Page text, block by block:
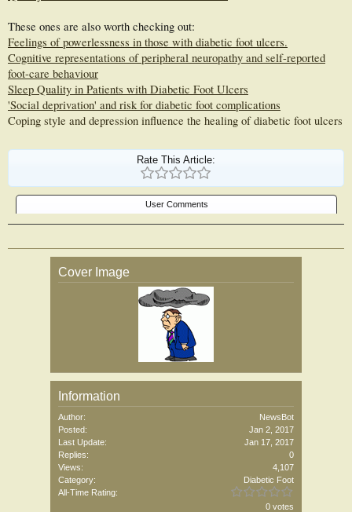
These ones are also worth checking out:
Feelings of powerlessness in those with diabetic foot ulcers.
Cognitive representations of peripheral neuropathy and self-reported
foot-care behaviour
Sleep Quality in Patients with Diabetic Foot Ulcers
'Social deprivation' and risk for diabetic foot complications
Coping style and depression influence the healing of diabetic foot ulcers
Rate This Article:
User Comments
Cover Image
Information
Author:
NewsBot
Posted:
Jan 2, 2017
Last Update:
Jan 17, 2017
Replies:
0
Views:
4,107
Category:
Diabetic Foot
All-Time Rating:
0 votes